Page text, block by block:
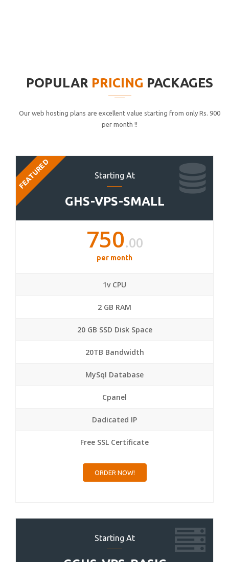
POPULAR PRICING PACKAGES
Our web hosting plans are excellent value starting from only Rs. 900
per month !!
Starting At
GHS-VPS-SMALL
FEATURED
750.00
per month
1v CPU
2 GB RAM
20 GB SSD Disk Space
20TB Bandwidth
MySql Database
Cpanel
Dadicated IP
Free SSL Certificate
ORDER NOW!
Starting At